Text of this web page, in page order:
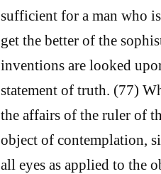
sufficient for a man who
get the better of the
inventions are looked
statement of truth. (77)
the affairs of the ruler of
object of contemplation,
all eyes as applied to the